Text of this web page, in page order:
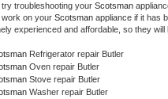
Repair
try troubleshooting your Scotsman
work on your Scotsman appliance if it has
experienced and affordable, so they
Refrigerator repair Butler
Oven repair Butler
Stove repair Butler
Washer repair Butler